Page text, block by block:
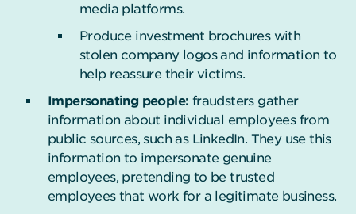
media platforms.
Produce investment brochures with
stolen company logos and information to
help reassure their victims.
Impersonating people: fraudsters gather
information about individual employees from
public sources, such as LinkedIn. They use this
information to impersonate genuine
employees, pretending to be trusted
employees that work for a legitimate business.